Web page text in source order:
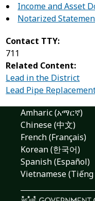
Income and Asset
Notarized
Contact TTY:
711
Related Content:
Lead in the District
Lead Pipe
Amharic (አማርኛ)
Chinese (中文)
French (Français)
Korean (한국어)
Spanish (Español)
Vietnamese